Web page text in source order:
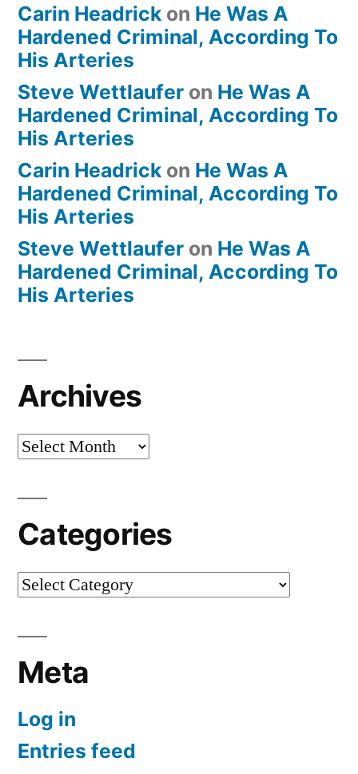
Carin Headrick on He Was A
Hardened Criminal, According To
His Arteries
Steve Wettlaufer on He Was A
Hardened Criminal, According To
His Arteries
Carin Headrick on He Was A
Hardened Criminal, According To
His Arteries
Steve Wettlaufer on He Was A
Hardened Criminal, According To
His Arteries
Archives
Archives
Categories
Categories
Meta
Log in
Entries feed